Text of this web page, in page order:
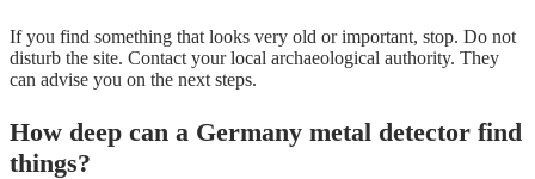
If you find something that looks very old or important, stop. Do not
disturb the site. Contact your local archaeological authority. They
can advise you on the next steps.
How deep can a Germany metal detector find
things?